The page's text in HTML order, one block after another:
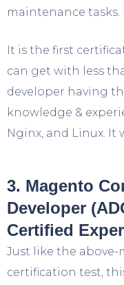
maintenance tasks.
It is the first
can get with less
developer having
knowledge &
Nginx, and Linux. It
3. Magento
Developer
Certified
Just like the
certification test,